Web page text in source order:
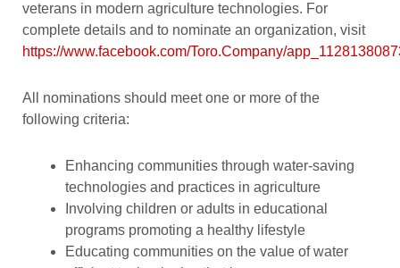
veterans in modern agriculture technologies. For
complete details and to nominate an organization, visit
https://www.facebook.com/Toro.Company/
All nominations should meet one or more of the
following criteria:
Enhancing communities through water-saving
technologies and practices in agriculture
Involving children or adults in educational
programs promoting a healthy lifestyle
Educating communities on the value of water